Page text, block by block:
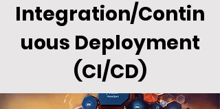
Integration/Contin
uous Deployment
(CI/CD)